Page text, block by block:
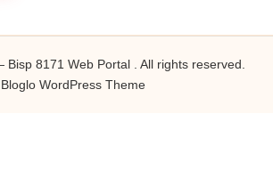
8171 Web Portal . All rights reserved.
Bloglo WordPress Theme